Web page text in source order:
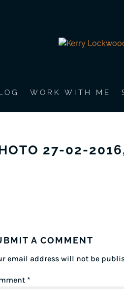
WORK WITH ME
27-02-
A COMMENT
email address will not be
*